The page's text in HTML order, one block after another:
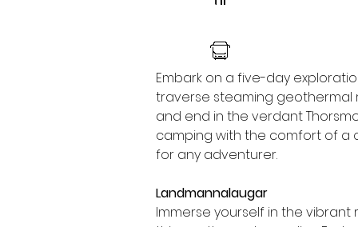
Embark on a five-day
traverse steaming geothermal
and end in the verdant
camping with the comfort of a
for any adventurer.
Landmannalaugar
Immerse yourself in the